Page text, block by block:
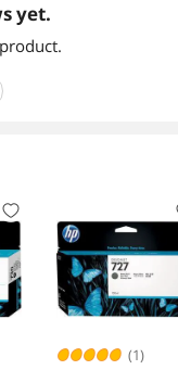
yet.
(1)